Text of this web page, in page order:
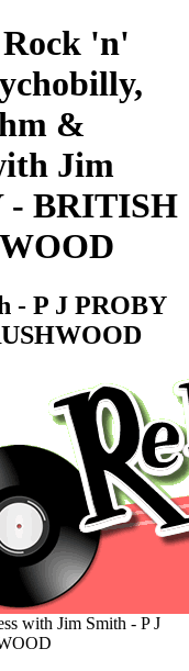
'n'
&
Jim
- BRITISH
- P J PROBY
with Jim Smith - P J